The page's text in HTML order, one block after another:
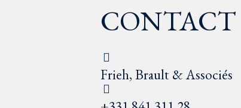
CONTACT
Frieh, Brault & Associés